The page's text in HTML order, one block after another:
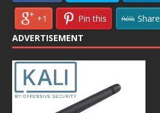
+1 Pin this
Share
ADVERTISEMENT